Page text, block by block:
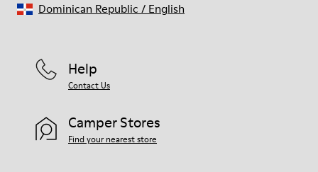
Help
Contact Us
Camper Stores
Find your nearest store
Dominican Republic / English